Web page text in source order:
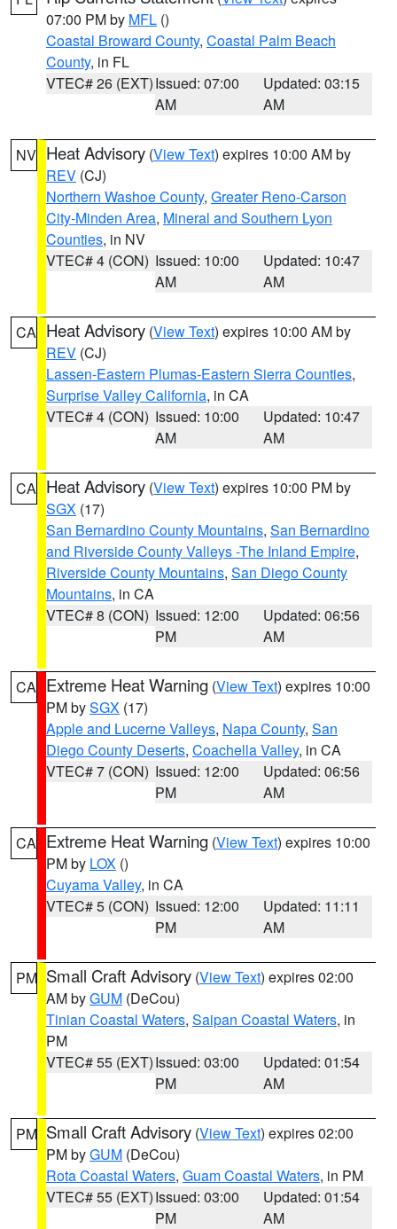
07:00 PM by MFL ()
Coastal Broward County, Coastal Palm Beach
County, in FL
VTEC# 26 (EXT)Issued: 07:00
AM
Updated: 03:15
AM
NV Heat Advisory (View Text) expires 10:00 AM by
REV (CJ)
Northern Washoe County, Greater Reno-Carson
City-Minden Area, Mineral and Southern Lyon
Counties, in NV
VTEC# 4 (CON) Issued: 10:00
AM
Updated: 10:47
AM
CA Heat Advisory (View Text) expires 10:00 AM by
REV (CJ)
Lassen-Eastern Plumas-Eastern Sierra Counties,
Surprise Valley California, in CA
VTEC# 4 (CON) Issued: 10:00
AM
Updated: 10:47
AM
CA Heat Advisory (View Text) expires 10:00 PM by
SGX (17)
San Bernardino County Mountains, San Bernardino
and Riverside County Valleys -The Inland Empire,
Riverside County Mountains, San Diego County
Mountains, in CA
VTEC# 8 (CON) Issued: 12:00
PM
Updated: 06:56
AM
CA Extreme Heat Warning (View Text) expires 10:00
PM bySGX (17)
Apple and Lucerne Valleys, Napa County, San
Diego County Deserts, Coachella Valley, in CA
VTEC# 7 (CON) Issued: 12:00
PM
Updated: 06:56
AM
CA Extreme Heat Warning (View Text) expires 10:00
PM by LOX ()
Cuyama Valley, in CA
VTEC# 5 (CON) Issued: 12:00
PM
Updated: 11:11
AM
PM Small Craft Advisory (View Text) expires 02:00
AM byGUM (DeCou)
Tinian Coastal Waters, Saipan Coastal Waters, in
PM
VTEC# 55 (EXT)Issued: 03:00
PM
Updated: 01:54
AM
PM Small Craft Advisory (View Text) expires 02:00
PM byGUM (DeCou)
Rota Coastal Waters, Guam Coastal Waters, in PM
VTEC# 55 (EXT)Issued: 03:00
PM
Updated: 01:54
AM